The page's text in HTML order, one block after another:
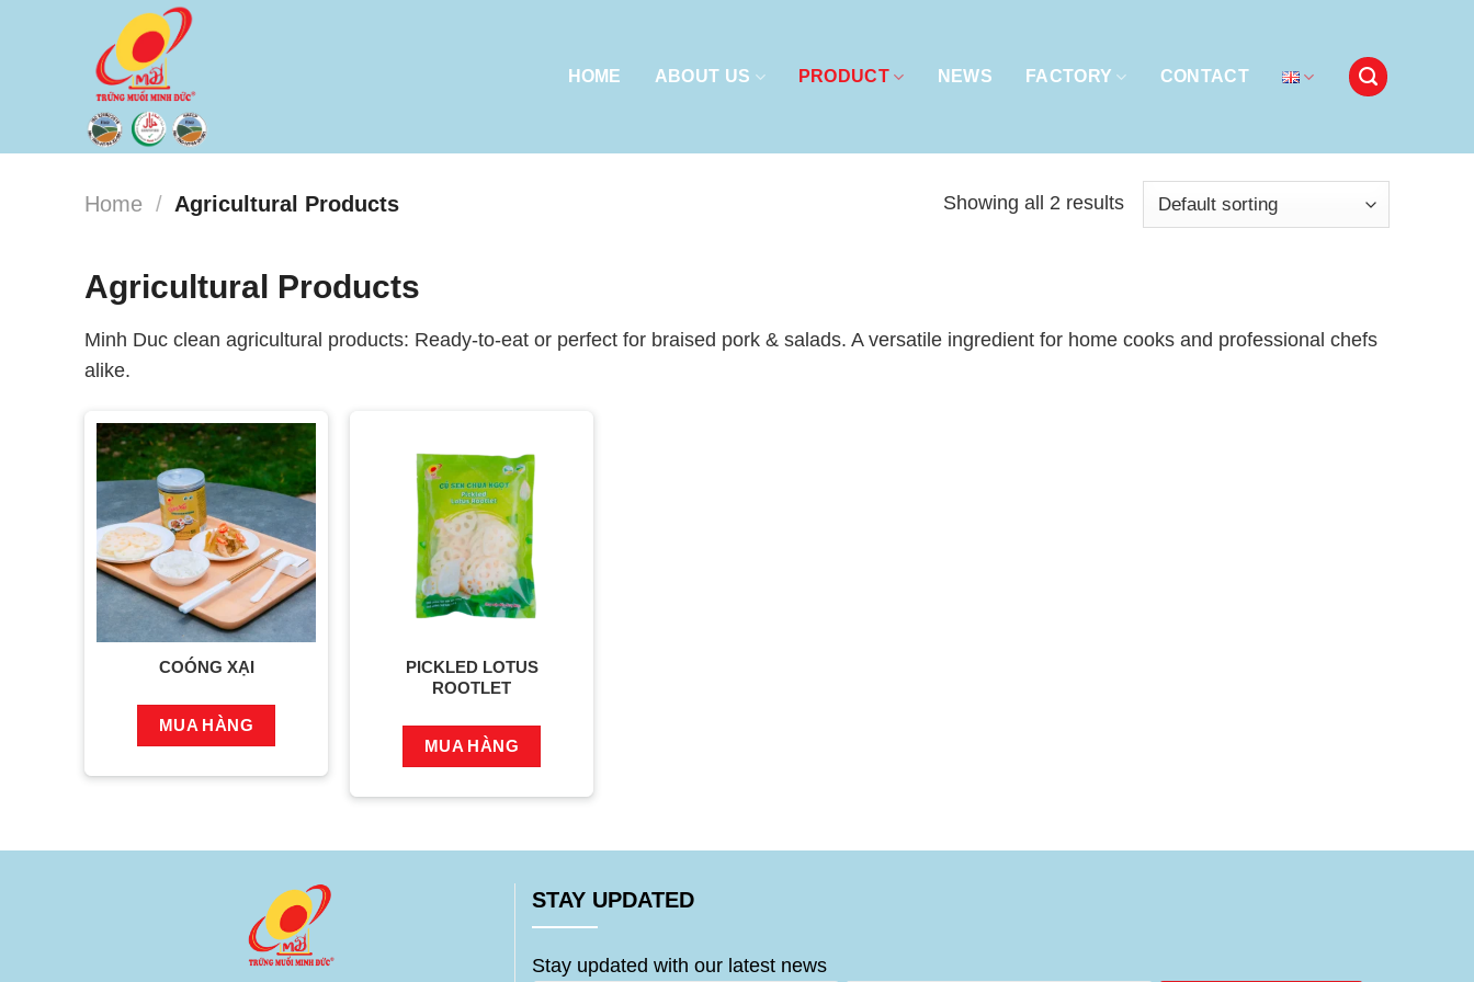
HOME ABOUT US PRODUCT NEWS FACTORY CONTACT
Home / Agricultural Products Showing all 2 results
Agricultural Products
Minh Duc clean agricultural products: Ready-to-eat or perfect for braised pork & salads. A versatile ingredient for home cooks and professional chefs
alike.
COÓNG XẠI
MUA HÀNG
PICKLED LOTUS
ROOTLET
MUA HÀNG
STAY UPDATED
Stay updated with our latest news